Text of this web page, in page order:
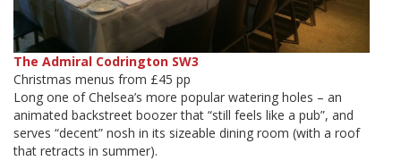
The Admiral Codrington SW3
Christmas menus from £45 pp
Long one of Chelsea’s more popular watering holes – an
animated backstreet boozer that “still feels like a pub”, and
serves “decent” nosh in its sizeable dining room (with a roof
that retracts in summer).